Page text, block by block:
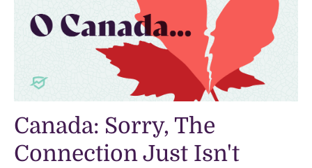
Canada: Sorry, The
Connection Just Isn't